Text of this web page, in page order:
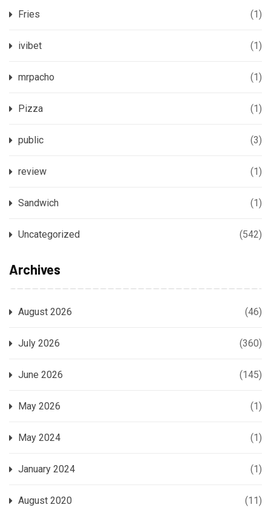
Fries (1)
ivibet (1)
mrpacho (1)
Pizza (1)
public (3)
review (1)
Sandwich (1)
Uncategorized (542)
Archives
August 2026 (46)
July 2026 (360)
June 2026 (145)
May 2026 (1)
May 2024 (1)
January 2024 (1)
August 2020 (11)